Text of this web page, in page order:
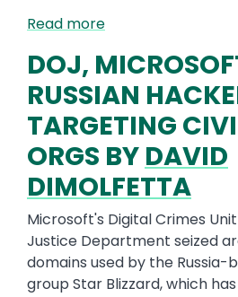
Read more
DOJ,
RUSSIAN
TARGETING
ORGS BY DAVID
DIMOLFETTA
Microsoft's Digital Crimes Unit
Justice Department seized
domains used by the Russia-
group Star Blizzard, which